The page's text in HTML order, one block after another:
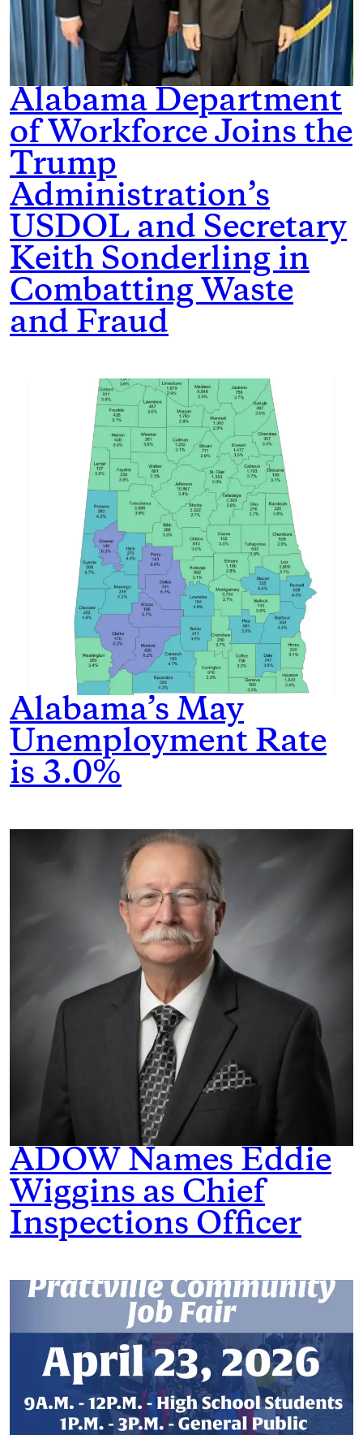
Alabama Department
of Workforce Joins the
Trump
Administration’s
USDOL and Secretary
Keith Sonderling in
Combatting Waste
and Fraud
Alabama’s May
Unemployment Rate
is 3.0%
ADOW Names Eddie
Wiggins as Chief
Inspections Officer